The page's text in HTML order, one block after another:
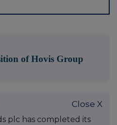
of Hovis Group
Close X
plc has completed its